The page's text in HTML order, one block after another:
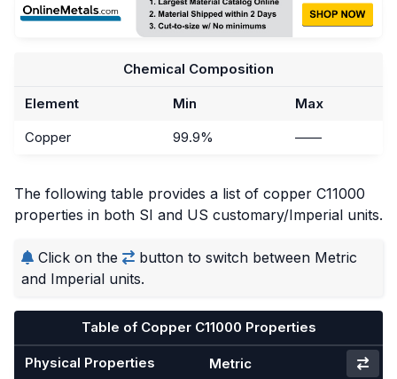
Chemical Composition
Element Min
Max
Copper
99.9% ——
The following table provides a list of copper C11000
properties in both SI and US customary/Imperial units.
Click on the
button to switch between Metric
and Imperial units.
Table of Copper C11000 Properties
Physical Properties Metric